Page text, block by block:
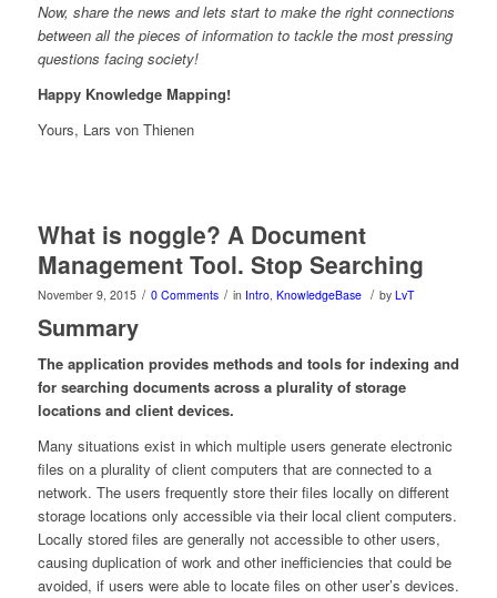
Now, share the news and lets start to make the right connections
between all the pieces of information to tackle the most pressing
questions facing society!
Happy Knowledge Mapping!
Yours, Lars von Thienen
What is noggle? A Document
Management Tool. Stop Searching
November 9, 2015 / 0 Comments / in Intro, KnowledgeBase / by LvT
Summary
The application provides methods and tools for indexing and
for searching documents across a plurality of storage
locations and client devices.
Many situations exist in which multiple users generate electronic
files on a plurality of client computers that are connected to a
network. The users frequently store their files locally on different
storage locations only accessible via their local client computers.
Locally stored files are generally not accessible to other users,
causing duplication of work and other inefficiencies that could be
avoided, if users were able to locate files on other user’s devices.